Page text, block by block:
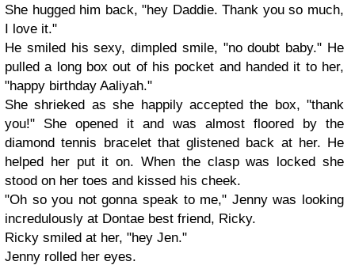
She hugged him back, "hey Daddie. Thank you so much,
I love it."
He smiled his sexy, dimpled smile, "no doubt baby." He
pulled a long box out of his pocket and handed it to her,
"happy birthday Aaliyah."
She shrieked as she happily accepted the box, "thank
you!" She opened it and was almost floored by the
diamond tennis bracelet that glistened back at her. He
helped her put it on. When the clasp was locked she
stood on her toes and kissed his cheek.
"Oh so you not gonna speak to me," Jenny was looking
incredulously at Dontae best friend, Ricky.
Ricky smiled at her, "hey Jen."
Jenny rolled her eyes.